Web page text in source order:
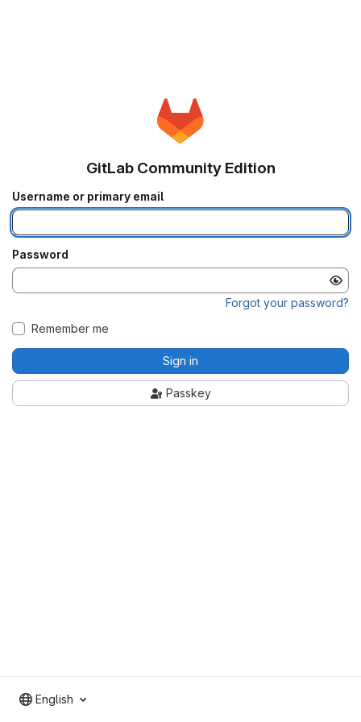
GitLab Community Edition
Username or primary email
Password
Forgot your password?
Remember me
Sign in
Passkey
English